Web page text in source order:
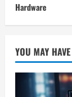
Hardware
YOU MAY